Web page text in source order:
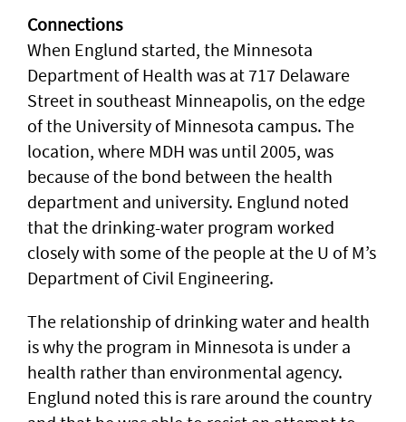
Connections
When Englund started, the Minnesota
Department of Health was at 717 Delaware
Street in southeast Minneapolis, on the edge
of the University of Minnesota campus. The
location, where MDH was until 2005, was
because of the bond between the health
department and university. Englund noted
that the drinking-water program worked
closely with some of the people at the U of M’s
Department of Civil Engineering.
The relationship of drinking water and health
is why the program in Minnesota is under a
health rather than environmental agency.
Englund noted this is rare around the country